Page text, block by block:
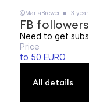
@MariaBrewer 3
FB followers
Need to get
Price
to 50 EURO
All details